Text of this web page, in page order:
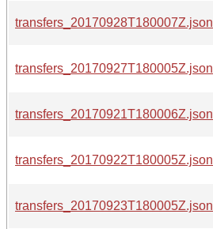
transfers_20170928T180007Z.json
transfers_20170927T180005Z.json
transfers_20170921T180006Z.json
transfers_20170922T180005Z.json
transfers_20170923T180005Z.json